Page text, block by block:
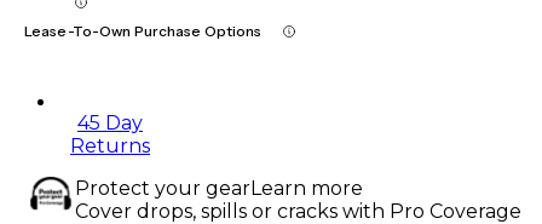
Lease-To-Own Purchase Options
45 Day
Returns
Protect your gearLearn more
Cover drops, spills or cracks with Pro Coverage